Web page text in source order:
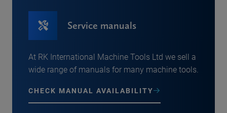
Service manuals
At RK International Machine Tools Ltd we sell a
wide range of manuals for many machine tools.
CHECK MANUAL AVAILABILITY